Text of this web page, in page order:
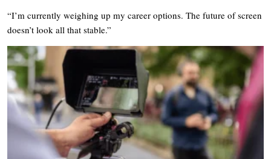
“I’m currently weighing up my career options. The future of screen
doesn’t look all that stable.”